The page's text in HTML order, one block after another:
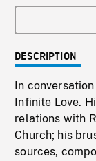
DESCRIPTION
In
Infinite Love.
relations with
Church; his
sources,